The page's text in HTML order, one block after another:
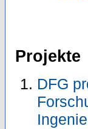
Projekte
DFG